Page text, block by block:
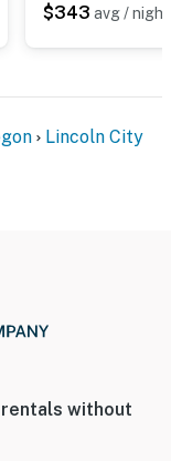
$343 avg / night
Lincoln City
without